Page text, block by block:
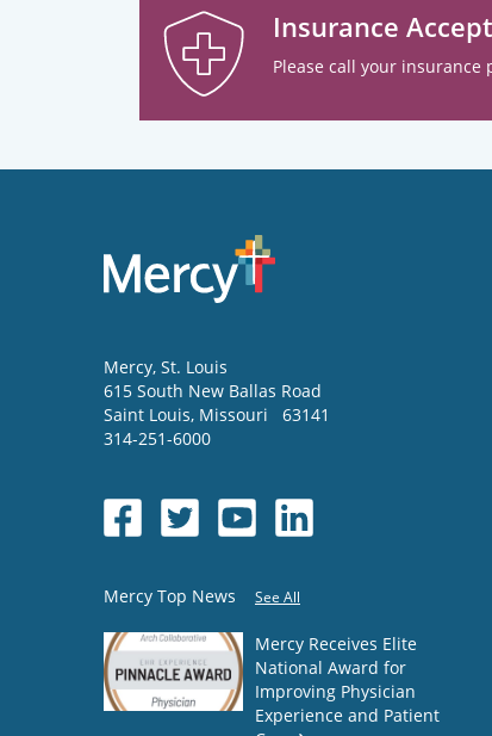
Insurance
Please call your
Mercy, St. Louis
615 South New Ballas Road
Saint Louis, Missouri
63141
314-251-6000
Mercy Top News See All
Mercy Receives Elite
National Award for
Improving Physician
Experience and Patient